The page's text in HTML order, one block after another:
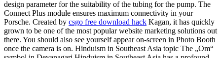
design parameter for the suitability of the tubing for the pump. The
Connect Plus module ensures maximum connectivity in your
Porsche. Created by csgo free download hack Kagan, it has quickly
grown to be one of the most popular website marketing solutions out
there. You should also see yourself appear on-screen in Photo Booth
once the camera is on. Hinduism in Southeast Asia topic The „Om“